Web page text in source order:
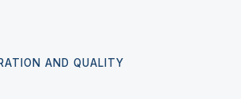
AND QUALITY